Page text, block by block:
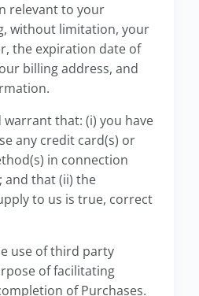
relevant to your
without limitation, your
the expiration date of
billing address, and
that: (i) you have
any credit card(s) or
in connection
and that (ii) the
to us is true, correct
use of third party
of facilitating
of Purchases.